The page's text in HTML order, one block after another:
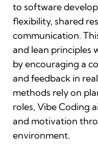
to software
flexibility, shared
communication.
and lean principles
by encouraging a
and feedback in
methods rely on
roles, Vibe Coding
and motivation
environment.